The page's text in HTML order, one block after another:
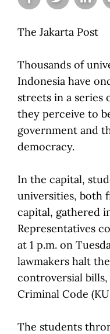
The Jakarta Post
Thousands of
Indonesia have
streets in a series
they perceive to
government and
democracy.
In the capital,
universities, both
capital, gathered
Representatives
at 1 p.m. on
lawmakers halt
controversial
Criminal Code
The students